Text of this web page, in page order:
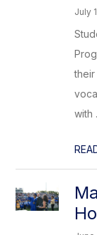
July
with